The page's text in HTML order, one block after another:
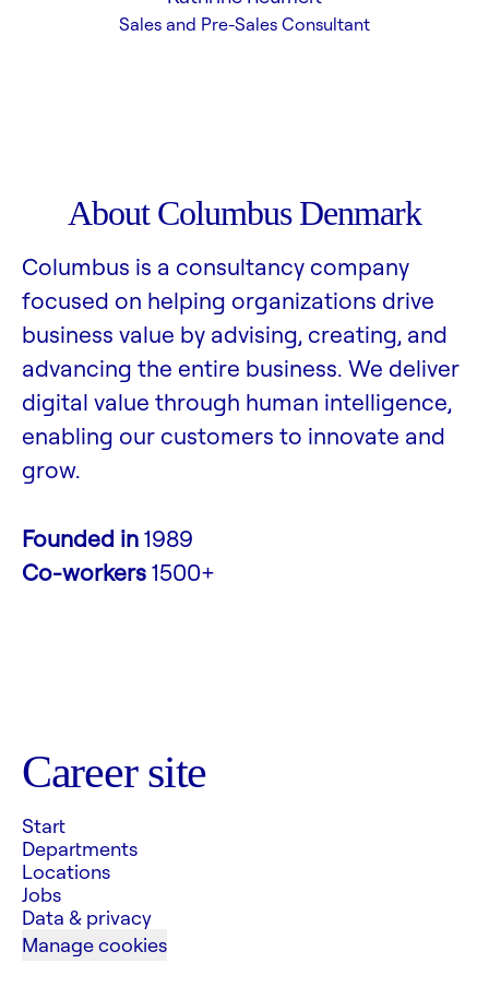
Sales and Pre-Sales Consultant
About Columbus Denmark
Columbus is a consultancy company
focused on helping organizations drive
business value by advising, creating, and
advancing the entire business. We deliver
digital value through human intelligence,
enabling our customers to innovate and
grow.
Founded in1989
Co-workers1500+
Career site
Start
Departments
Locations
Jobs
Data & privacy
Manage cookies